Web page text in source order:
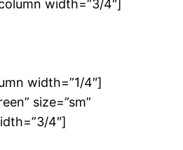
width=”3/4″]
width=”1/4″]
size=”sm”
4″]